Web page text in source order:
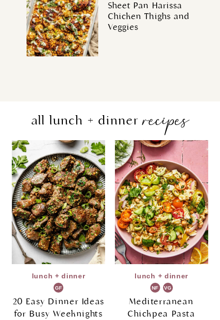
Sheet Pan Harissa
Chicken Thighs and
Veggies
all lunch + dinnerrecipes
lunch + dinner
GF
20 Easy Dinner Ideas
for Busy Weeknights
lunch + dinner
NF VG
Mediterranean
Chickpea Pasta